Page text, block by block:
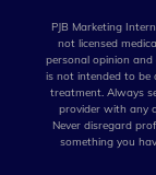
PJB Marketing
not licensed
personal opinion
is not intended to be
treatment. Always
provider with any
Never disregard
something you